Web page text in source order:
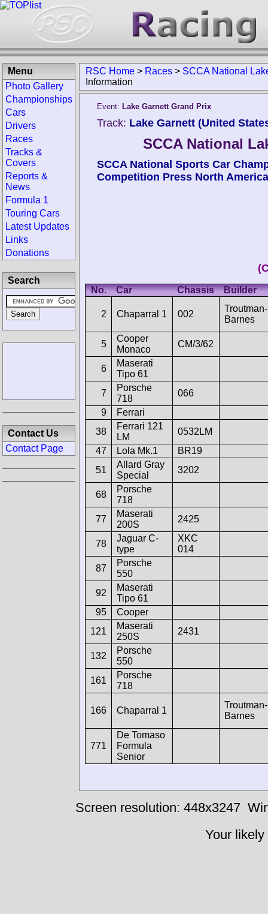
RSC Home > Races > SCCA National
Information
Event: Lake Garnett Grand Prix
Track: Lake Garnett (United
SCCA National
SCCA National Sports Car
Competition Press North
No. Car Chassis Builder
2 Chaparral 1 002
Troutman-
Barnes
5
Cooper
Monaco
CM/3/62
6
Maserati
Tipo 61
7
Porsche
718
066
9
Ferrari
38
Ferrari 121
LM
0532LM
47
Lola Mk.1
BR19
51
Allard Gray
Special
3202
68
Porsche
718
77
Maserati
200S
2425
78
Jaguar C-
type
XKC
014
87
Porsche
550
92
Maserati
Tipo 61
95
Cooper
121
Maserati
250S
2431
132
Porsche
550
161
Porsche
718
166 Chaparral 1
Troutman-
Barnes
771
De Tomaso
Formula
Senior
Menu
Photo Gallery
Championships
Cars
Drivers
Races
Tracks &
Covers
Reports &
News
Formula 1
Touring Cars
Latest Updates
Links
Donations
Search
Contact Us
Contact Page
Screen resolution: 448x3247
Your